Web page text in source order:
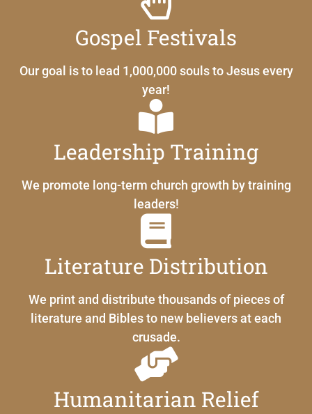
Gospel Festivals
Our goal is to lead 1,000,000 souls to Jesus every
year!
Leadership Training
We promote long-term church growth by training
leaders!
Literature Distribution
We print and distribute thousands of pieces of
literature and Bibles to new believers at each
crusade.
Humanitarian Relief